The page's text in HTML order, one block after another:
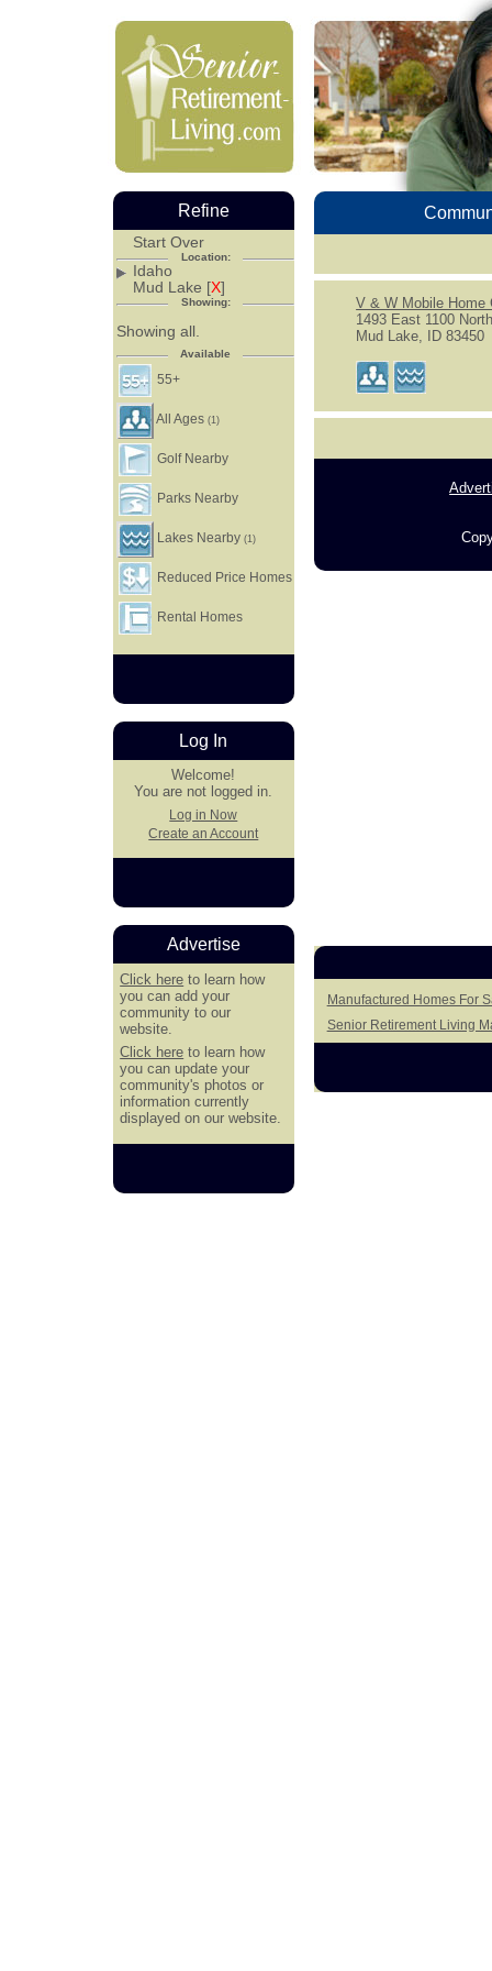
V & W Mobile Home
1493 East 1100
Mud Lake, ID 83450
Manufactured Homes For
Senior Retirement Living
Refine
Start Over
Location:
Idaho
Mud Lake [X]
Showing:
Showing all.
Available
55+
All Ages(1)
Golf Nearby
Parks Nearby
Lakes Nearby(1)
Reduced Price Homes
Rental Homes
Log In
Welcome!
You are not logged in.
Log in Now
Create an Account
Advertise
Click here to learn how
you can add your
community to our
website.
Click here to learn how
you can update your
community's photos or
information currently
displayed on our website.